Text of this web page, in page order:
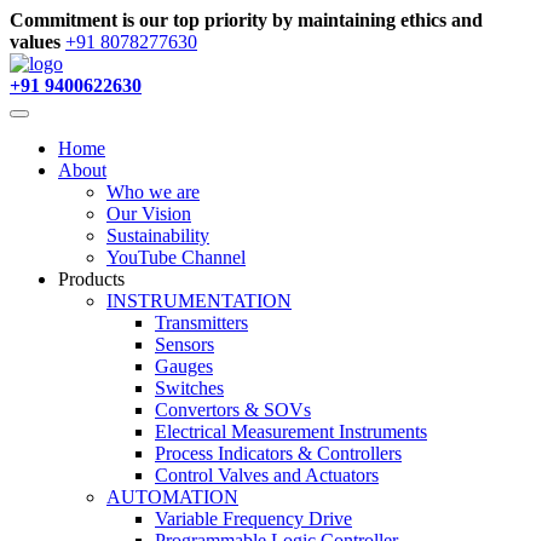
Commitment is our top priority by maintaining ethics and
values +91 8078277630
+91 9400622630
Home
About
Who we are
Our Vision
Sustainability
YouTube Channel
Products
INSTRUMENTATION
Transmitters
Sensors
Gauges
Switches
Convertors & SOVs
Electrical Measurement Instruments
Process Indicators & Controllers
Control Valves and Actuators
AUTOMATION
Variable Frequency Drive